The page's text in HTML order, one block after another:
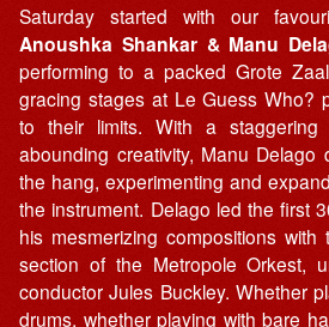
Saturday started with our
Anoushka Shankar & Manu
performing to a packed Grote
gracing stages at Le Guess Who?
to their limits. With a staggering
abounding creativity, Manu Delago
the hang, experimenting and
the instrument. Delago led the first
his mesmerizing compositions with
section of the Metropole Orkest,
conductor Jules Buckley. Whether
drums, whether playing with bare